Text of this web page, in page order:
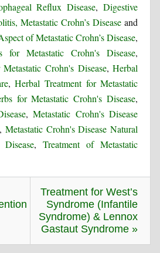
Reflux Disease,Digestive
Metastatic Crohn’s Disease and
of Metastatic Crohn’s Disease,
for Metastatic Crohn's Disease,
Crohn's Disease,Herbal
,Herbal Treatment for Metastatic
for Metastatic Crohn's Disease,
,Metastatic Crohn's Disease
Metastatic Crohn's Disease Natural
Disease,Treatment of Metastatic
Treatment for West’s
Syndrome (Infantile
Syndrome) & Lennox
Gastaut Syndrome »